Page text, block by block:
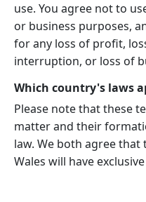
use. You agree not to
or business purposes,
for any loss of profit,
interruption, or loss of
Which country's laws
Please note that these
matter and their
law. We both agree
Wales will have